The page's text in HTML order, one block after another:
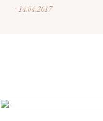
–14.04.2017